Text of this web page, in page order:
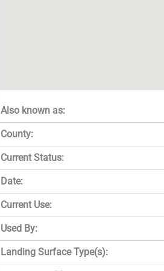
Also known as:
County:
Current Status:
Date:
Current Use:
Used By:
Landing Surface Type(s):